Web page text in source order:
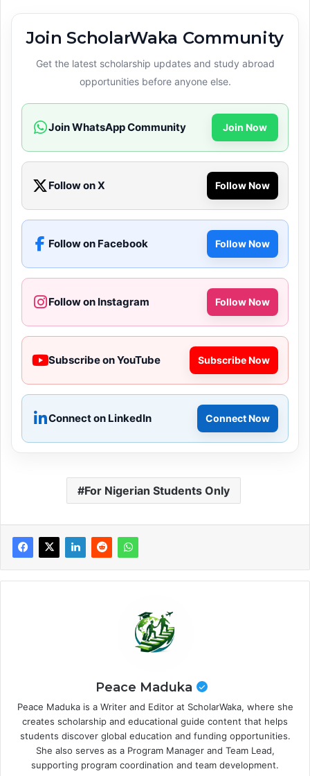
Join ScholarWaka Community
Get the latest scholarship updates and study abroad
opportunities before anyone else.
Join WhatsApp Community Join Now
Follow on X Follow Now
Follow on Facebook Follow Now
Follow on Instagram Follow Now
Subscribe on YouTube Subscribe Now
Connect on LinkedIn Connect Now
For Nigerian Students Only
Peace Maduka
Peace Maduka is a Writer and Editor at ScholarWaka, where she
creates scholarship and educational guide content that helps
students discover global education and funding opportunities.
She also serves as a Program Manager and Team Lead,
supporting program coordination and team development.